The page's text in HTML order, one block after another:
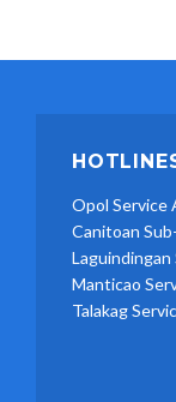
Opol Service
Canitoan
Laguindingan
Manticao
Talakag